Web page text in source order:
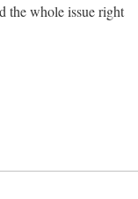
the whole issue right